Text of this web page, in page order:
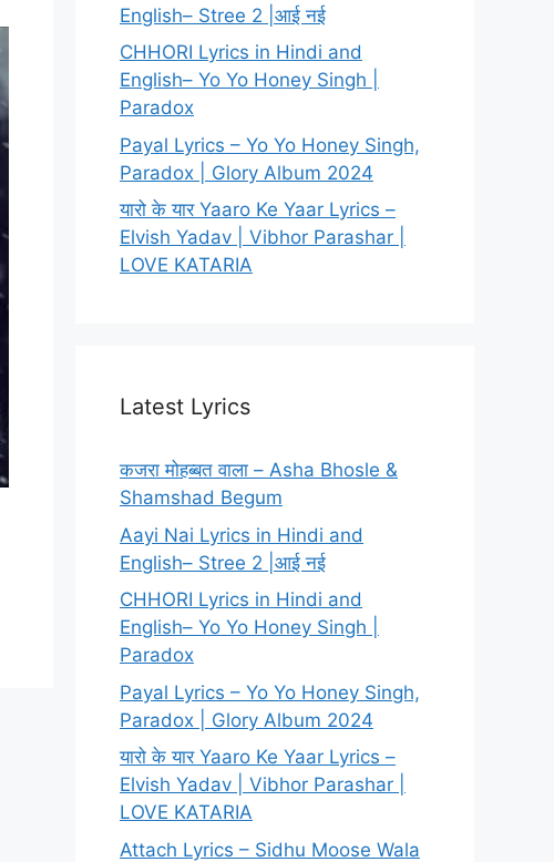
English– Stree 2 |आई नई
CHHORI Lyrics in Hindi and
English– Yo Yo Honey Singh |
Paradox
Payal Lyrics – Yo Yo Honey Singh,
Paradox | Glory Album 2024
यारो के यार Yaaro Ke Yaar Lyrics –
Elvish Yadav | Vibhor Parashar |
LOVE KATARIA
Latest Lyrics
कजरा मोहब्बत वाला – Asha Bhosle &
Shamshad Begum
Aayi Nai Lyrics in Hindi and
English– Stree 2 |आई नई
CHHORI Lyrics in Hindi and
English– Yo Yo Honey Singh |
Paradox
Payal Lyrics – Yo Yo Honey Singh,
Paradox | Glory Album 2024
यारो के यार Yaaro Ke Yaar Lyrics –
Elvish Yadav | Vibhor Parashar |
LOVE KATARIA
Attach Lyrics – Sidhu Moose Wala